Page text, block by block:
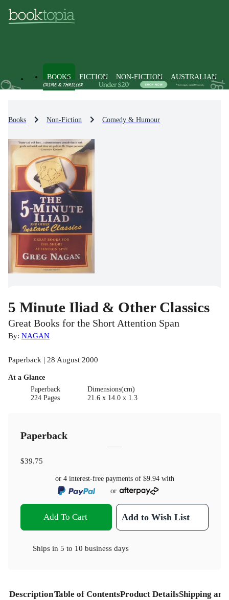
BOOKS FICTION NON-FICTION AUSTRALIAN
Books Non-Fiction Comedy & Humour
5 Minute Iliad & Other Classics
Great Books for the Short Attention Span
By: NAGAN
Paperback | 28 August 2000
At a Glance
Paperback
224 Pages
Dimensions(cm)
21.6 x 14.0 x 1.3
Paperback
$39.75
or 4 interest-free payments of $9.94with
or
Add To Cart Add to Wish List
Ships in 5 to 10 business days
DescriptionTable of ContentsProduct DetailsShipping